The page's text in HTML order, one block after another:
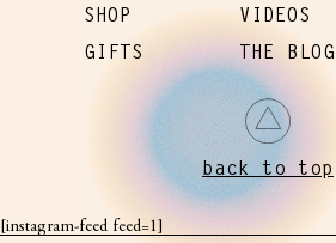
back to top
SHOP
GIFTS
VIDEOS
THE BLOG
[instagram-feed feed=1]